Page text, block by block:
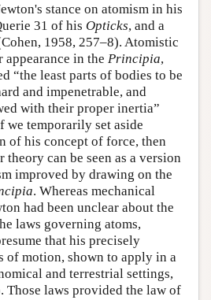
stance on atomism in his
31 of his Opticks, and a
1958, 257–8). Atomistic
in the Principia,
“the least parts of bodies to be
and impenetrable, and
with their proper inertia”
we temporarily set aside
of his concept of force, then
theory can be seen as a version
improved by drawing on the
. Whereas mechanical
had been unclear about the
laws governing atoms,
that his precisely
of motion, shown to apply in a
and terrestrial settings,
Those laws provided the law of